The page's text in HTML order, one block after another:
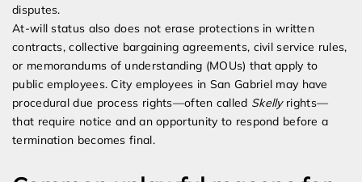
disputes.
At-will status also does not erase protections in written
contracts, collective bargaining agreements, civil service rules,
or memorandums of understanding (MOUs) that apply to
public employees. City employees in San Gabriel may have
procedural due process rights—often called Skellyrights—
that require notice and an opportunity to respond before a
termination becomes final.